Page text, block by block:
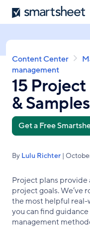
Skip
to
content
Smartsheet
Breadcrumb
Content Center
management
15
& Samples
Get a Free
By Lulu Richter |
Project plans provide
project goals. We’ve
the most helpful real-
you can find
management